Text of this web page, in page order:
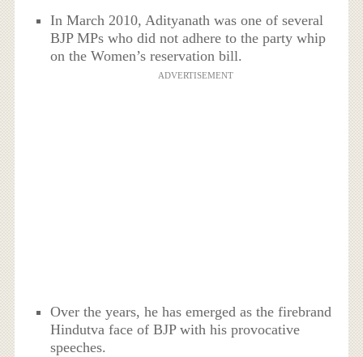
In March 2010, Adityanath was one of several
BJP MPs who did not adhere to the party whip
on the Women’s reservation bill.
ADVERTISEMENT
Over the years, he has emerged as the firebrand
Hindutva face of BJP with his provocative
speeches.